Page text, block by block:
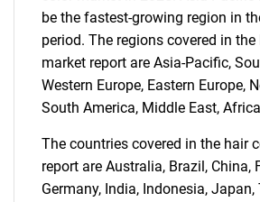
Need help finding what you
be the fastest-growing region in
period. The regions covered in
market report are Asia-Pacific,
Western Europe, Eastern Europe,
South America, Middle East, Africa
The countries covered in the hair
report are Australia, Brazil, China,
Germany, India, Indonesia, Japan,